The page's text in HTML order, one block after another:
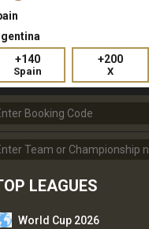
Spain
+140
X
+200
LEAGUES
World Cup 2026